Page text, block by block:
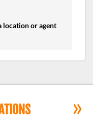
location or agent
»